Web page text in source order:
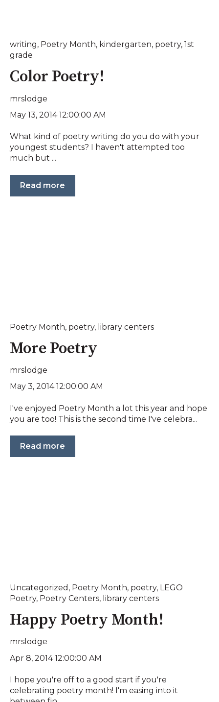
writing, Poetry Month, kindergarten, poetry, 1st
grade
Color Poetry!
mrslodge
May 13, 2014 12:00:00 AM
What kind of poetry writing do you do with your
youngest students? I haven't attempted too
much but ...
Read more
Poetry Month, poetry, library centers
More Poetry
mrslodge
May 3, 2014 12:00:00 AM
I've enjoyed Poetry Month a lot this year and hope
you are too! This is the second time I've celebra...
Read more
Uncategorized , Poetry Month, poetry, LEGO
Poetry, Poetry Centers, library centers
Happy Poetry Month!
mrslodge
Apr 8, 2014 12:00:00 AM
I hope you're off to a good start if you're
celebrating poetry month! I'm easing into it